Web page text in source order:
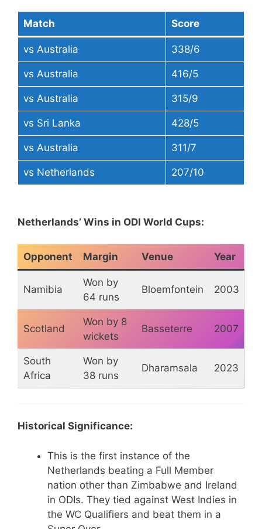
Match Score
vs Australia 338/6
vs Australia 416/5
vs Australia 315/9
vs Sri Lanka 428/5
vs Australia 311/7
vs Netherlands 207/10
Netherlands’ Wins in ODI World Cups:
Opponent Margin Venue Year
Namibia
Won by
64 runs
Bloemfontein 2003
Scotland
Won by 8
wickets
Basseterre 2007
South
Africa
Won by
38 runs
Dharamsala 2023
Historical Significance:
This is the first instance of the
Netherlands beating a Full Member
nation other than Zimbabwe and Ireland
in ODIs. They tied against West Indies in
the WC Qualifiers and beat them in a